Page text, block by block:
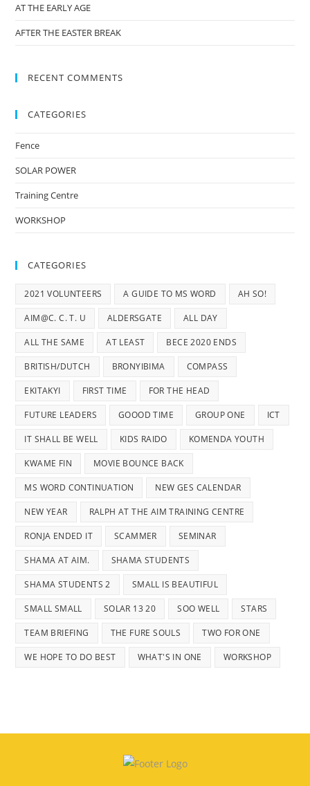
AT THE EARLY AGE
AFTER THE EASTER BREAK
RECENT COMMENTS
CATEGORIES
Fence
SOLAR POWER
Training Centre
WORKSHOP
CATEGORIES
2021 VOLUNTEERS A GUIDE TO MS WORD AH SO!
AIM@C. C. T. U ALDERSGATE ALL DAY
ALL THE SAME AT LEAST BECE 2020 ENDS
BRITISH/DUTCH BRONYIBIMA COMPASS
EKITAKYI FIRST TIME FOR THE HEAD
FUTURE LEADERS GOOOD TIME GROUP ONE ICT
IT SHALL BE WELL KIDS RAIDO KOMENDA YOUTH
KWAME FIN MOVIE BOUNCE BACK
MS WORD CONTINUATION NEW GES CALENDAR
NEW YEAR RALPH AT THE AIM TRAINING CENTRE
RONJA ENDED IT SCAMMER SEMINAR
SHAMA AT AIM. SHAMA STUDENTS
SHAMA STUDENTS 2 SMALL IS BEAUTIFUL
SMALL SMALL SOLAR 13 20 SOO WELL STARS
TEAM BRIEFING THE FURE SOULS TWO FOR ONE
WE HOPE TO DO BEST WHAT'S IN ONE WORKSHOP